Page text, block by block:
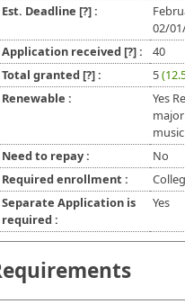
Est. Deadline [?]:
02/
Application received [?]:
40
Total granted [?]: 5
Renewable :
Yes
Need to repay :
No
Required enrollment :
Separate Application is
required :
Yes